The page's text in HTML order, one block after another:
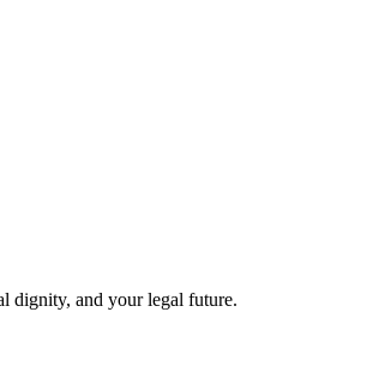
dignity, and your legal future.